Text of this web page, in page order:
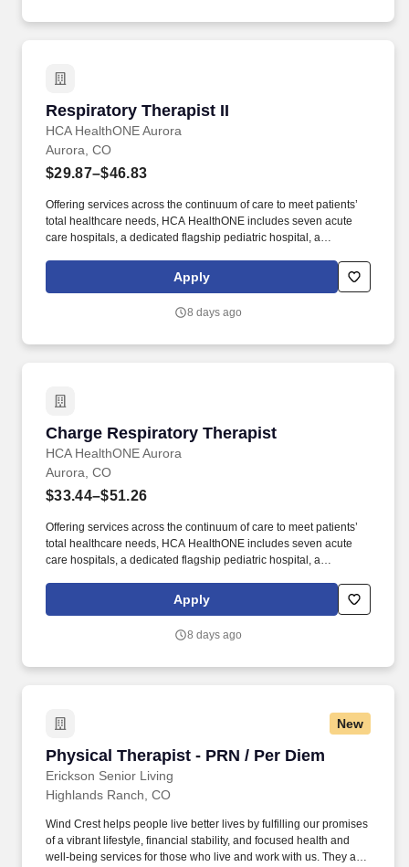
Respiratory Therapist II
HCA HealthONE Aurora
Respiratory Therapist II
Aurora, CO
$29.87–$46.83
Offering services across the continuum of care to meet patients’
total healthcare needs, HCA HealthONE includes seven acute
care hospitals, a dedicated flagship pediatric hospital, a
health campuses, imaging and surgery centers, physician
practices, home and hospice care, and AirLife Denver, which
Consistently among the Denver Business Journals’ list of top
with more than $400M in federal, state and local taxes.
Apply
8 days ago
Charge Respiratory Therapist
HCA HealthONE Aurora
Charge Respiratory Therapist
Aurora, CO
$33.44–$51.26
Offering services across the continuum of care to meet patients’
total healthcare needs, HCA HealthONE includes seven acute
care hospitals, a dedicated flagship pediatric hospital, a
health campuses, imaging and surgery centers, physician
practices, home and hospice care, and AirLife Denver, which
Consistently among the Denver Business Journals’ list of top
with more than $400M in federal, state and local taxes.
Apply
8 days ago
New
Physical Therapist - PRN / Per Diem
Erickson Senior Living
Physical Therapist - PRN / Per Diem
Highlands Ranch, CO
Wind Crest helps people live better lives by fulfilling our promises
of a vibrant lifestyle, financial stability, and focused health and
well-being services for those who live and work with us. They are